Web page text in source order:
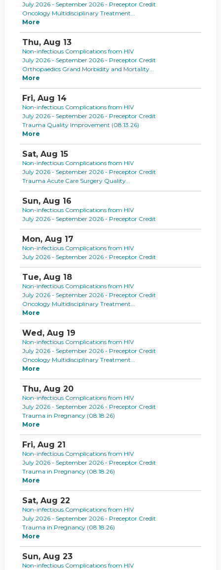
July 2026 - September 2026 - Preceptor Credit
Oncology Multidisciplinary Treatment...
More
Thu, Aug 13
Non-infectious Complications from HIV
July 2026 - September 2026 - Preceptor Credit
Orthopaedics Grand Morbidity and Mortality...
More
Fri, Aug 14
Non-infectious Complications from HIV
July 2026 - September 2026 - Preceptor Credit
Trauma Quality Improvement (08.13.26)
More
Sat, Aug 15
Non-infectious Complications from HIV
July 2026 - September 2026 - Preceptor Credit
Trauma Acute Care Surgery Quality...
Sun, Aug 16
Non-infectious Complications from HIV
July 2026 - September 2026 - Preceptor Credit
Mon, Aug 17
Non-infectious Complications from HIV
July 2026 - September 2026 - Preceptor Credit
Tue, Aug 18
Non-infectious Complications from HIV
July 2026 - September 2026 - Preceptor Credit
Oncology Multidisciplinary Treatment...
More
Wed, Aug 19
Non-infectious Complications from HIV
July 2026 - September 2026 - Preceptor Credit
Oncology Multidisciplinary Treatment...
More
Thu, Aug 20
Non-infectious Complications from HIV
July 2026 - September 2026 - Preceptor Credit
Trauma in Pregnancy (08.18.26)
More
Fri, Aug 21
Non-infectious Complications from HIV
July 2026 - September 2026 - Preceptor Credit
Trauma in Pregnancy (08.18.26)
More
Sat, Aug 22
Non-infectious Complications from HIV
July 2026 - September 2026 - Preceptor Credit
Trauma in Pregnancy (08.18.26)
More
Sun, Aug 23
Non-infectious Complications from HIV